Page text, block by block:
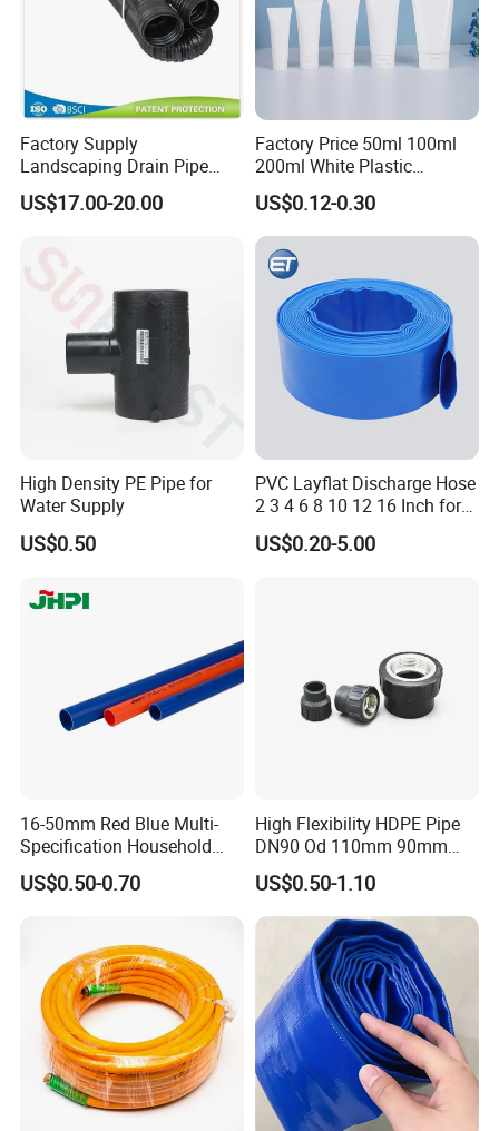
Factory Supply
Landscaping Drain Pipe
Black Bendable Flexible
Pipe
US$17.00-20.00
Factory Price 50ml 100ml
200ml White Plastic
Packaging Laminated
Custom Labeling Cosmetic
Cream Food Packaging
Sunscreen Squeeze
Toothpaste Tube with Flip
Cap
US$0.12-0.30
High Density PE Pipe for
Water Supply
US$0.50
PVC Layflat Discharge Hose
2 3 4 6 8 10 12 16 Inch for
Water Agriculture Irrigation
Pool Backwash Lay Flat
US$0.20-5.00
16-50mm Red Blue Multi-
Specification Household
Flame Retardant Insulated
Wire PVC UPVC Plastic Pipe
US$0.50-0.70
High Flexibility HDPE Pipe
DN90 Od 110mm 90mm
500mm 1200mm
US$0.50-1.10